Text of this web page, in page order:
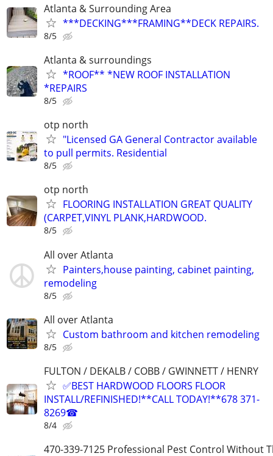
Atlanta & Surrounding Area
***DECKING***FRAMING**DECK REPAIRS.
8/5
Atlanta & surroundings
*ROOF** *NEW ROOF INSTALLATION
*REPAIRS
8/5
otp north
"Licensed GA General Contractor available
to pull permits. Residential
8/5
otp north
FLOORING INSTALLATION GREAT QUALITY
(CARPET,VINYL PLANK,HARDWOOD.
8/5
All over Atlanta
Painters,house painting, cabinet painting,
remodeling
8/5
All over Atlanta
Custom bathroom and kitchen remodeling
8/5
FULTON / DEKALB / COBB / GWINNETT / HENRY
✅BEST HARDWOOD FLOORS FLOOR
INSTALL/REFINISHED!**CALL TODAY!**678 371-
8269☎
8/4
470-339-7125 Professional Pest Control Without